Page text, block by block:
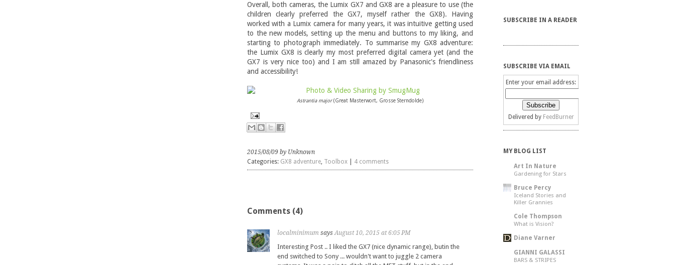
Overall, both cameras, the Lumix GX7 and GX8 are a pleasure to use (the
children clearly preferred the GX7, myself rather the GX8). Having
worked with a Lumix camera for many years, it was intuitive getting used
to the new models, setting up the menu and buttons to my liking, and
starting to photograph immediately. To summarise my GX8 adventure:
the Lumix GX8 is clearly my most preferred digital camera yet (and the
GX7 is very nice too) and I am still amazed by Panasonic's friendliness
and accessibility!
Astrantia major(Great Masterwort, Grosse Sterndolde)
2015/08/09 by Unknown
Categories: GX8 adventure, Toolbox 4 comments
Comments (4)
localminimum says August 10, 2015 at 6:05 PM
Interesting Post .. I liked the GX7 (nice dynamic range), butin the
end switched to Sony ... wouldn't want to juggle 2 camera
SUBSCRIBE IN A READER
SUBSCRIBE VIA EMAIL
Enter your email address:
Delivered by FeedBurner
MY BLOG LIST
Art In Nature
Gardening for Stars
Bruce Percy
Iceland Stories and
Killer Grannies
Cole Thompson
What is Vision?
Diane Varner
GIANNI GALASSI
BARS & STRIPES